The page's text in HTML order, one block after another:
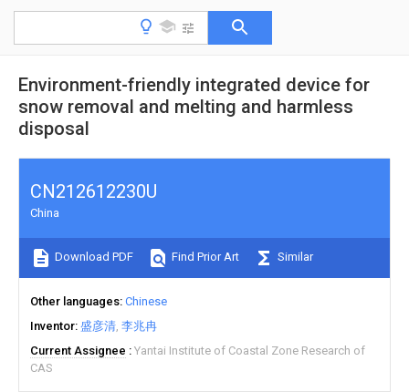
Environment-friendly integrated device for
snow removal and melting and harmless
disposal
CN212612230U
China
Download PDF Find Prior Art Similar
Other languages Chinese
Inventor 盛彦清 李兆冉
Current Assignee
Yantai Institute of Coastal Zone Research of
CAS